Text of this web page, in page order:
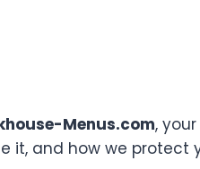
Menus.com,
it, and how we protect